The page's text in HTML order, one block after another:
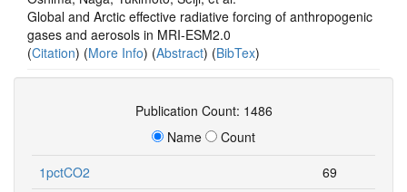
Global and Arctic effective radiative forcing of anthropogenic
gases and aerosols in MRI-ESM2.0
(Citation) (More Info) (Abstract) (BibTex)
Publication Count: 1486
Name
Count
1pctCO2
69